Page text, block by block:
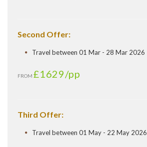
Second Offer:
Travel between 01 Mar - 28 Mar 2026
FROM £1629/pp
Third Offer:
Travel between 01 May - 22 May 2026